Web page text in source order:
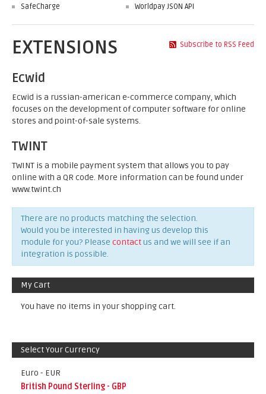
SafeCharge
Worldpay JSON API
Subscribe to RSS Feed
EXTENSIONS
Ecwid
Ecwid is a russian-american e-commerce company, which
focuses on the development of computer software for online
stores and point-of-sale systems.
TWINT
TWINT is a mobile payment system that allows you to pay
online with a QR code. More information can be found under
www.twint.ch
There are no products matching the selection.
Would you be interested in having us develop this
module for you? Please contactus and we will see if an
integration is possible.
My Cart
You have no items in your shopping cart.
Select Your Currency
Euro - EUR
British Pound Sterling - GBP